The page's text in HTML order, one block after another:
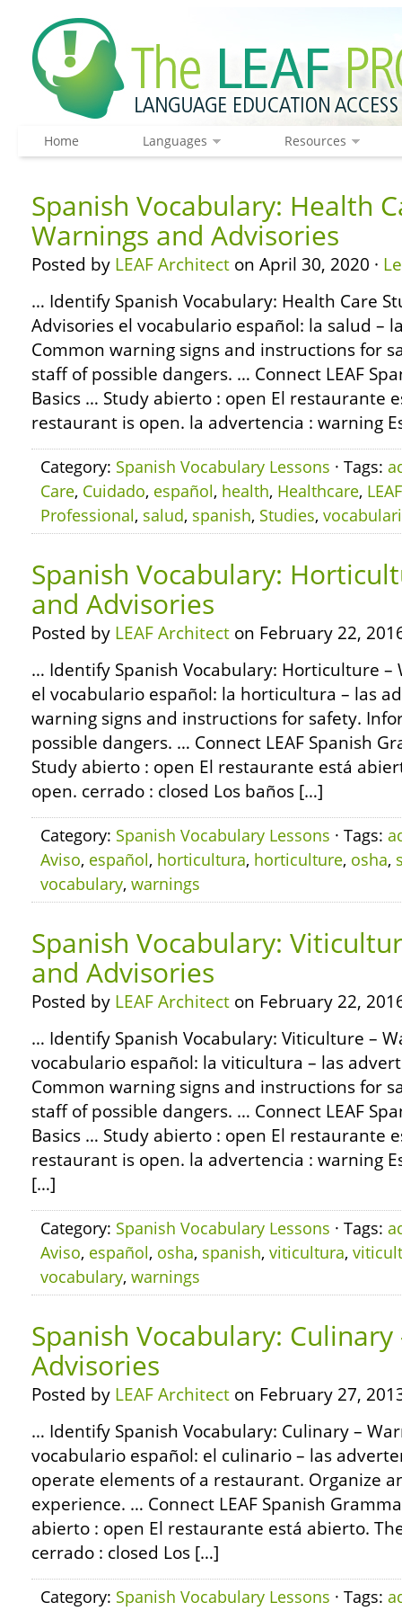
Home Languages Resources
Spanish Vocabulary: Health
Warnings and Advisories
Posted by LEAF Architect on April 30, 2020 ·
… Identify Spanish Vocabulary: Health Care
Advisories el vocabulario español: la salud –
Common warning signs and instructions for
staff of possible dangers. … Connect LEAF
Basics … Study abierto : open El restaurante
restaurant is open. la advertencia : warning
Category: Spanish Vocabulary Lessons · Tags:
Care, Cuidado, español, health, Healthcare, LEAF
Professional, salud, spanish, Studies,
Spanish Vocabulary:
and Advisories
Posted by LEAF Architect on February 22,
… Identify Spanish Vocabulary: Horticulture –
el vocabulario español: la horticultura – las
warning signs and instructions for safety.
possible dangers. … Connect LEAF Spanish
Study abierto : open El restaurante está
open. cerrado : closed Los baños […]
Category: Spanish Vocabulary Lessons · Tags:
Aviso, español, horticultura, horticulture, osha,
vocabulary, warnings
Spanish Vocabulary:
and Advisories
Posted by LEAF Architect on February 22,
… Identify Spanish Vocabulary: Viticulture –
vocabulario español: la viticultura – las
Common warning signs and instructions for
staff of possible dangers. … Connect LEAF
Basics … Study abierto : open El restaurante
restaurant is open. la advertencia : warning
[…]
Category: Spanish Vocabulary Lessons · Tags:
Aviso, español, osha, spanish, viticultura,
vocabulary, warnings
Spanish Vocabulary:
Advisories
Posted by LEAF Architect on February 27,
… Identify Spanish Vocabulary: Culinary –
vocabulario español: el culinario – las
operate elements of a restaurant. Organize
experience. … Connect LEAF Spanish
abierto : open El restaurante está abierto.
cerrado : closed Los […]
Category: Spanish Vocabulary Lessons · Tags: